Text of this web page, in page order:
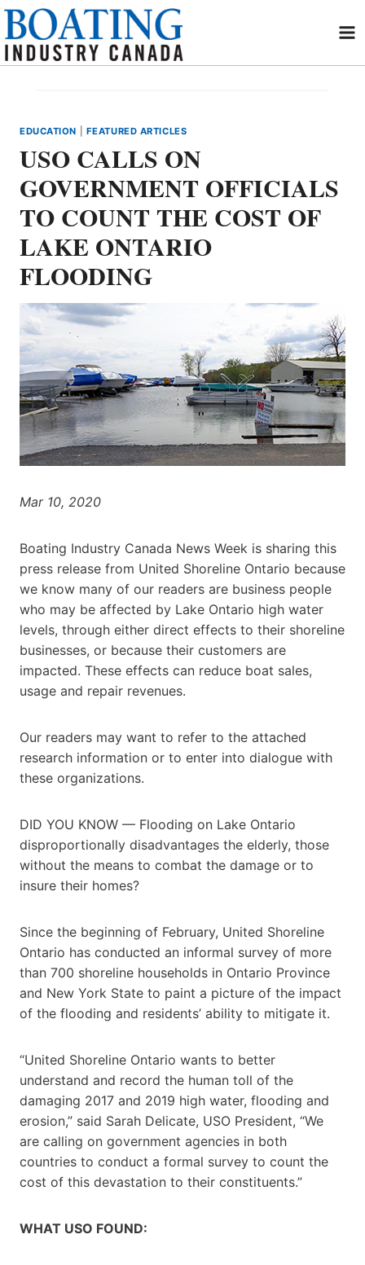
Skip
content
EDUCATION FEATURED ARTICLES
USO CALLS ON
GOVERNMENT OFFICIALS
TO COUNT THE COST OF
LAKE ONTARIO
FLOODING
Mar 10, 2020
Boating Industry Canada News Week is sharing this
press release from United Shoreline Ontario because
we know many of our readers are business people
who may be affected by Lake Ontario high water
levels, through either direct effects to their shoreline
businesses, or because their customers are
impacted. These effects can reduce boat sales,
usage and repair revenues.
Our readers may want to refer to the attached
research information or to enter into dialogue with
these organizations.
DID YOU KNOW — Flooding on Lake Ontario
disproportionally disadvantages the elderly, those
without the means to combat the damage or to
insure their homes?
Since the beginning of February, United Shoreline
Ontario has conducted an informal survey of more
than 700 shoreline households in Ontario Province
and New York State to paint a picture of the impact
of the flooding and residents’ ability to mitigate it.
“United Shoreline Ontario wants to better
understand and record the human toll of the
damaging 2017 and 2019 high water, flooding and
erosion,” said Sarah Delicate, USO President, “We
are calling on government agencies in both
countries to conduct a formal survey to count the
cost of this devastation to their constituents.”
WHAT USO FOUND: